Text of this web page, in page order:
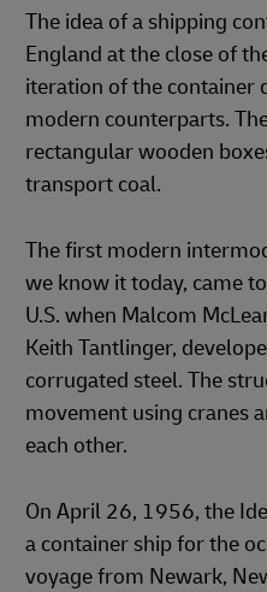
The idea of a shipping
England at the close of
iteration of the container
modern counterparts.
rectangular wooden
transport coal.
The first modern
we know it today, came
U.S. when Malcom
Keith Tantlinger,
corrugated steel. The
movement using cranes
each other.
On April 26, 1956, the
a container ship for the
voyage from Newark,